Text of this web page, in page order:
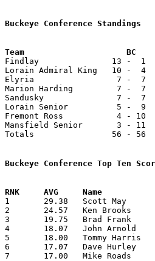
Buckeye Conference Standings
Team
Findlay               13 -  1
Lorain Admiral King   10 -
Elyria                 7 -  7
Marion Harding         7 -  7
Sandusky               7 -  7
Lorain Senior          5 -  9
Fremont Ross           4 - 10
Mansfield Senior       3 - 11
Totals                56 - 56
Buckeye Conference Top Ten
1	29.38	Scott May		Sandusky		382	13
2	24.57	Ken Brooks		Findlay			344	14
3	19.75	Brad Frank		Lorain Senior		237	12
4	18.07	John Arnold		Findlay			253	14
5	18.00	Tommy Harris		Lorain Admiral King	252	14
6	17.07	Dave Hurley		Mansfield Senior	239	14
7	17.00	Mike Roads		Marion Harding		238	14